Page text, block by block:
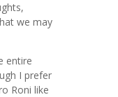
we may
entire
I prefer
Roni like